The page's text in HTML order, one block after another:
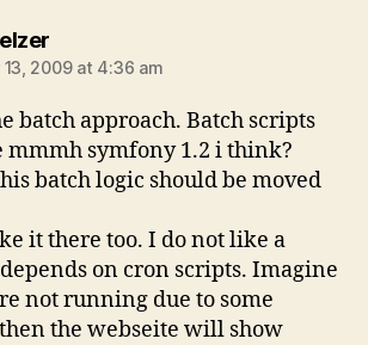
says:
2009 at 4:36 am
batch approach. Batch scripts
mmmh symfony 1.2 i think?
batch logic should be moved
it there too. I do not like a
on cron scripts. Imagine
not running due to some
the webseite will show